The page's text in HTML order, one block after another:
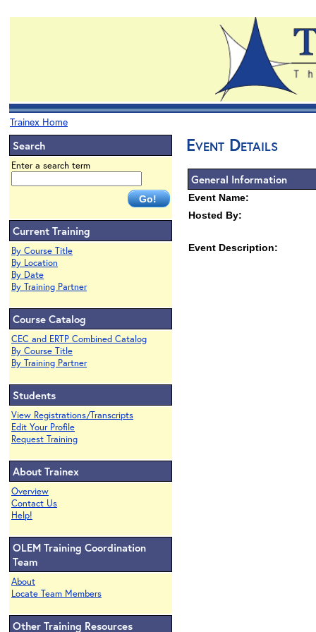
Trainex Home
Search
Enter a search term
Current Training
By Course Title
By Location
By Date
By Training Partner
Course Catalog
CEC and ERTP Combined Catalog
By Course Title
By Training Partner
Students
View Registrations/Transcripts
Edit Your Profile
Request Training
About Trainex
Overview
Contact Us
Help!
OLEM Training Coordination
Team
About
Locate Team Members
Other Training Resources
Event Details
General Information
Event Name:
Hosted By:
Event Description: